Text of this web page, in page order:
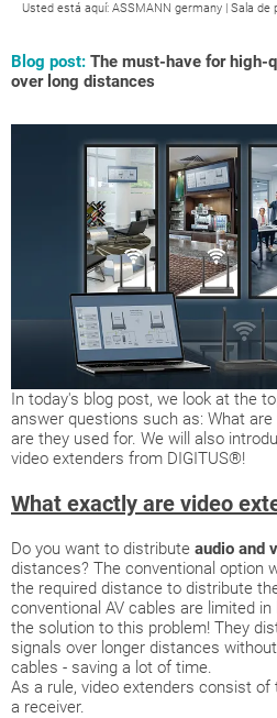
Usted está aquí: ASSMANN germany | Sala de
Blog post: The must-have for high-
over long distances
In today's blog post, we look at the
answer questions such as: What
are they used for. We will also
video extenders from DIGITUS®!
What exactly are video
Do you want to distribute audio and
distances? The conventional option
the required distance to distribute
conventional AV cables are limited
the solution to this problem! They
signals over longer distances
cables - saving a lot of time.
As a rule, video extenders consist
a receiver.